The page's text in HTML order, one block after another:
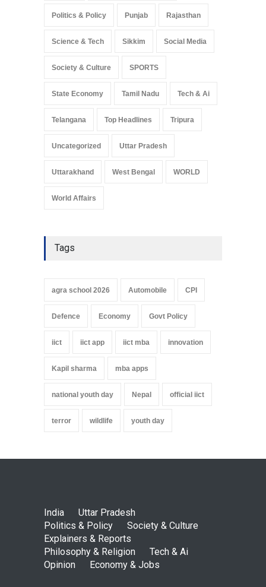
Politics & Policy Punjab Rajasthan
Science & Tech Sikkim Social Media
Society & Culture SPORTS
State Economy Tamil Nadu Tech & Ai
Telangana Top Headlines Tripura
Uncategorized Uttar Pradesh
Uttarakhand West Bengal WORLD
World Affairs
Tags
agra school 2026 Automobile CPI
Defence Economy Govt Policy
iict iict app iict mba innovation
Kapil sharma mba apps
national youth day Nepal official iict
terror wildlife youth day
India
Uttar Pradesh
Politics & Policy
Society & Culture
Explainers & Reports
Philosophy & Religion
Tech & Ai
Opinion
Economy & Jobs